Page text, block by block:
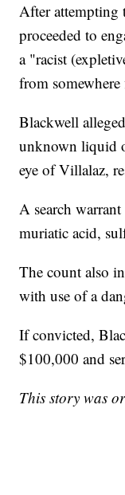
After attempting
proceeded to
a "racist
from
Blackwell
unknown liquid
eye of Villalaz,
A search
muriatic acid,
The count also
with use of a
If convicted,
$100,000 and
This story was